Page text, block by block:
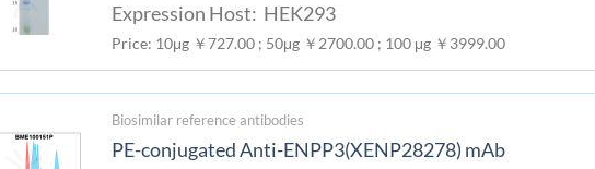
Expression Host: HEK293
Price: 10μg ￥727.00 ; 50μg ￥2700.00 ; 100 μg ￥3999.00
Biosimilar reference antibodies
PE-conjugated Anti-ENPP3(XENP28278) mAb